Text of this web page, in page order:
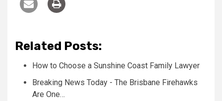
Related Posts:
How to Choose a Sunshine Coast Family Lawyer
Breaking News Today - The Brisbane Firehawks
Are One…